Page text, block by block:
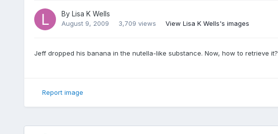
By Lisa K Wells
August 9, 2009 3,709 views View Lisa K Wells's images
Jeff dropped his banana in the nutella-like substance. Now, how to retrieve it?
Report image